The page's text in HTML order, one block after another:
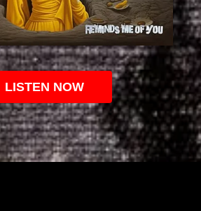
LISTEN NOW